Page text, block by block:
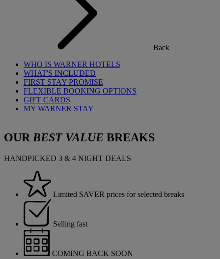
Back
WHO IS WARNER HOTELS
WHAT'S INCLUDED
FIRST STAY PROMISE
FLEXIBLE BOOKING OPTIONS
GIFT CARDS
MY WARNER STAY
OUR BEST VALUE BREAKS
HANDPICKED 3 & 4 NIGHT DEALS
Limited SAVER prices for selected breaks
Selling fast
COMING BACK SOON